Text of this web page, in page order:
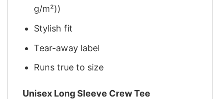
g/m²))
Stylish fit
Tear-away label
Runs true to size
Unisex Long Sleeve Crew Tee